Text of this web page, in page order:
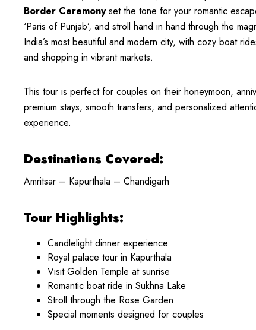
Border Ceremonyset the tone for your romantic
‘Paris of Punjab’, and stroll hand in hand through the
India’s most beautiful and modern city, with cozy boat
and shopping in vibrant markets.
This tour is perfect for couples on their honeymoon,
premium stays, smooth transfers, and personalized
experience.
Destinations Covered:
Amritsar – Kapurthala – Chandigarh
Tour Highlights:
Candlelight dinner experience
Royal palace tour in Kapurthala
Visit Golden Temple at sunrise
Romantic boat ride in Sukhna Lake
Stroll through the Rose Garden
Special moments designed for couples